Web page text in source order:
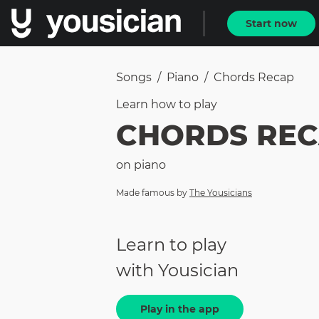
Start now
Songs / Piano / Chords Recap
Learn how to play
CHORDS
on piano
Made famous by The Yousicians
Learn to play
with Yousician
Play in the app